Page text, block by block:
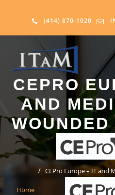
(414) 870-1020
CEPRO
AND
Home
CEPro Europe – IT and